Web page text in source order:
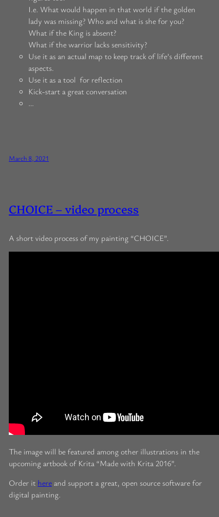
I.e. What would happen in that world if the golden
lady was missing? Who and what is she for you?
What if the King is absent?
What if the warrior lacks sensitivity?
Use it as an actual map to keep track of life’s different
aspects.
Use it as a tool for reflection
Kick-start a great conversation
…
March 8, 2021
CHOICE – video process
A short video process of my painting “CHOICE”.
The image will be featured among other illustrations in the
upcoming artbook of Krita “Made with Krita 2016”.
Order it here and support a great, open source software for
digital painting.